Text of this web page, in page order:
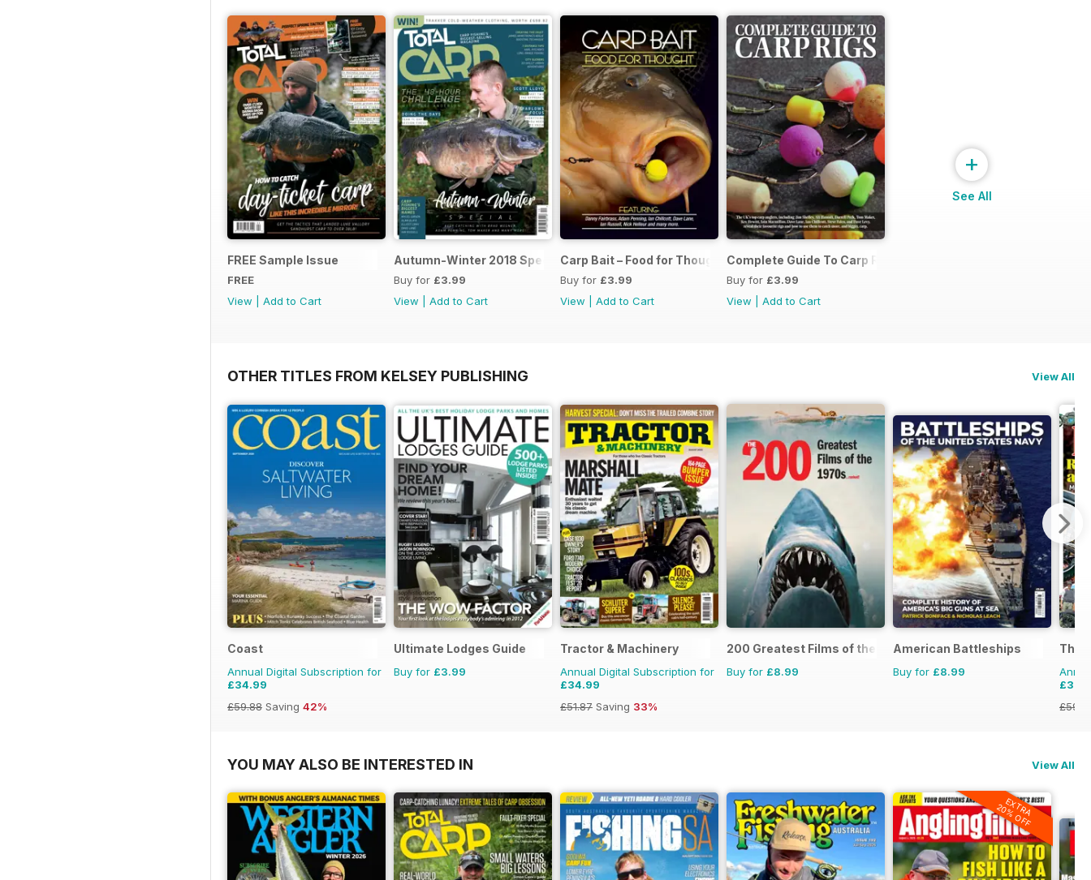
FREE Sample Issue
FREE
View
Add to Cart
Autumn-Winter 2018 Special Issue
Buy for £3.99
View
Add to Cart
Carp Bait – Food for Thought
Buy for £3.99
View
Add to Cart
Complete Guide To Carp Rigs
Buy for £3.99
View
Add to Cart
+
See All
OTHER TITLES FROM KELSEY PUBLISHING View All
Coast
Annual Digital Subscription for
£34.99
£59.88 Saving 42%
Ultimate Lodges Guide
Buy for £3.99
Tractor & Machinery
Annual Digital Subscription for
£34.99
£51.87 Saving 33%
200 Greatest Films of the 1970s
Buy for £8.99
American Battleships
Buy for £8.99
The
YOU MAY ALSO BE INTERESTED IN View All
EXTRA
20% OFF